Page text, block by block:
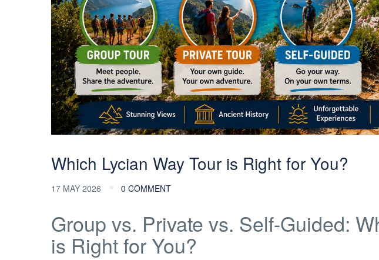
Which Lycian Way Tour is Right for You?
17 MAY 2026 0 COMMENT
Group vs. Private vs. Self-Guided:
is Right for You?